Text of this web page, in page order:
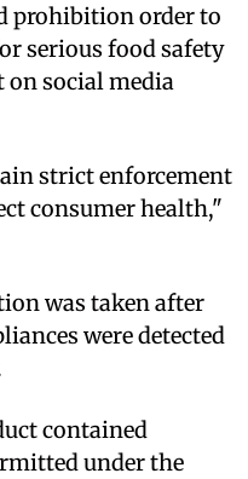
prohibition order to
serious food safety
social media
strict enforcement
consumer health,"
was taken after
were detected
contained
under the